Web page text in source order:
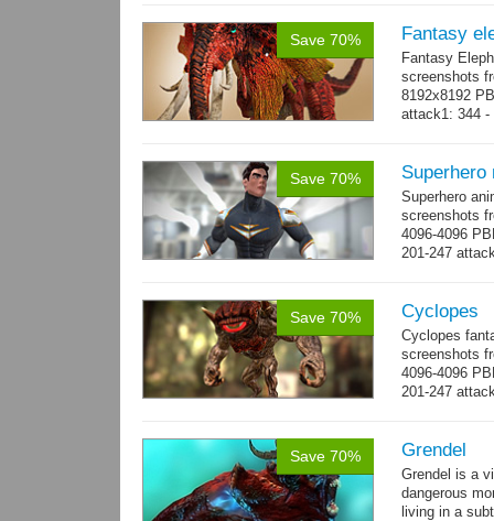
Save 70% Fantasy
Fantasy
screenshots
8192x8192
attack1: 344 -
Save 70% Superhero
Superhero
screenshots
4096-4096
201-247
Save 70% Cyclopes
Cyclopes
screenshots
4096-4096
201-247
Save 70% Grendel
Grendel is a
dangerous
living in a